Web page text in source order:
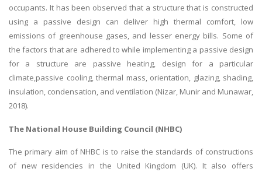
occupants. It has been observed that a structure that is constructed
using a passive design can deliver high thermal comfort, low
emissions of greenhouse gases, and lesser energy bills. Some of
the factors that are adhered to while implementing a passive design
for a structure are passive heating, design for a particular
climate,passive cooling, thermal mass, orientation, glazing, shading,
insulation, condensation, and ventilation (Nizar, Munir and Munawar,
2018).
The National House Building Council (NHBC)
The primary aim of NHBC is to raise the standards of constructions
of new residencies in the United Kingdom (UK). It also offers